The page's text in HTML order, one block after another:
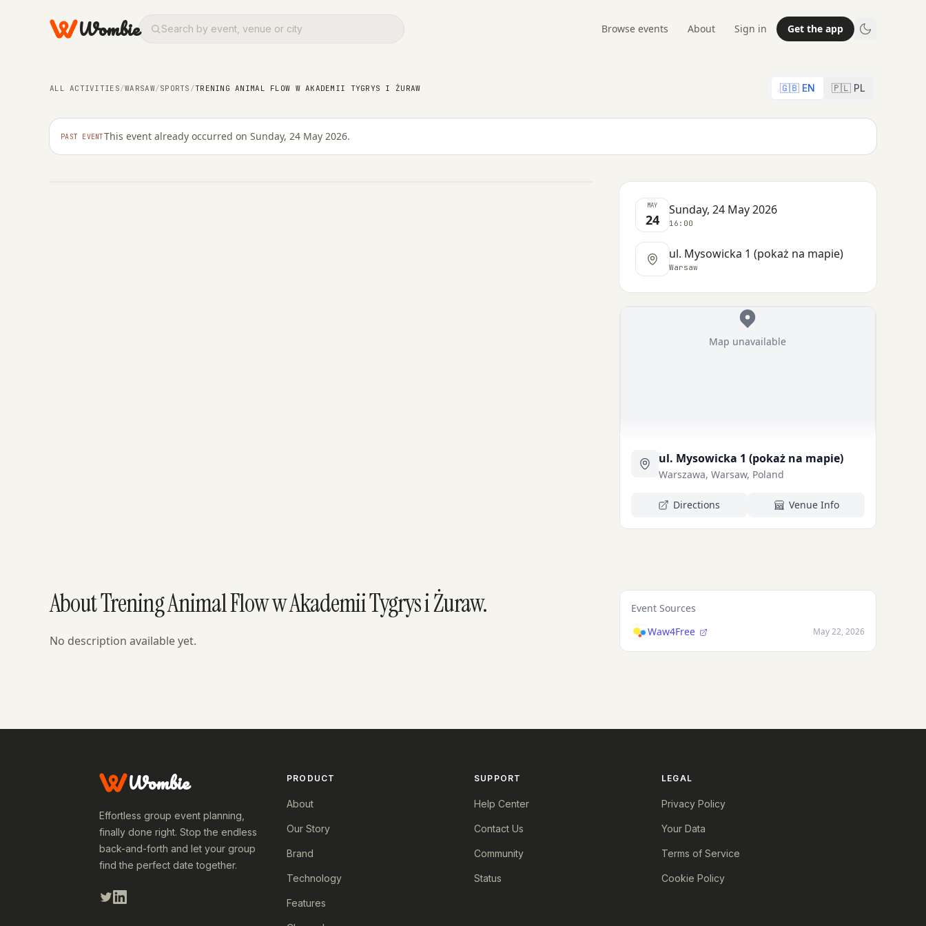
Wombie Browse events About Sign in Get the app
ALL ACTIVITIES/WARSAW/SPORTS /TRENING ANIMAL FLOW W AKADEMII TYGRYS I ŻURAW 🇬🇧 EN 🇵🇱 PL
PAST EVENTThis event already occurred on Sunday, 24 May 2026.
Trening Animal Flow w Akademii Tygrys i
Żuraw
MAY
24
Sunday, 24 May 2026
16:00
ul. Mysowicka 1 (pokaż na mapie)
Warsaw
Map unavailable
ul. Mysowicka 1 (pokaż na mapie)
Warszawa, Warsaw, Poland
Directions Venue Info
About Trening Animal Flow w Akademii Tygrys i Żuraw.
No description available yet.
Event Sources
Waw4Free
May 22, 2026
Wombie
Effortless group event planning,
finally done right. Stop the endless
back-and-forth and let your group
find the perfect date together.
PRODUCT
About
Our Story
Brand
Technology
Features
SUPPORT
Help Center
Contact Us
Community
Status
LEGAL
Privacy Policy
Your Data
Terms of Service
Cookie Policy